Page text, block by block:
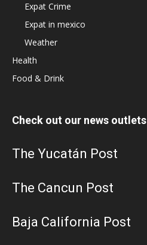
Expat Crime
Expat in mexico
Weather
Health
Food & Drink
Check out our news outlets
The Yucatán Post
The Cancun Post
Baja California Post